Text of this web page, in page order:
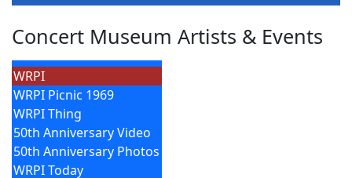
Concert Museum Artists & Events
WRPI
WRPI Picnic 1969
WRPI Thing
50th Anniversary Video
50th Anniversary Photos
WRPI Today